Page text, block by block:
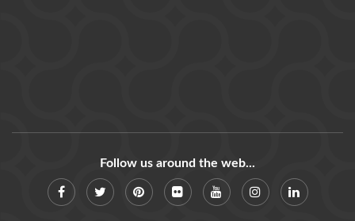
Follow us around the web...